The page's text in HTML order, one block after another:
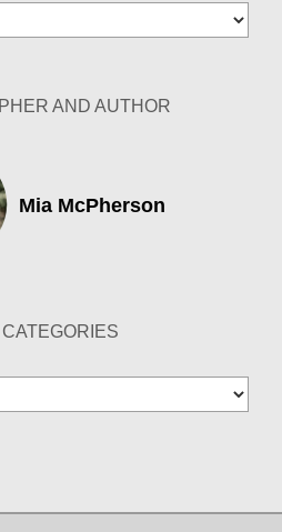
AND AUTHOR
Mia McPherson
CATEGORIES